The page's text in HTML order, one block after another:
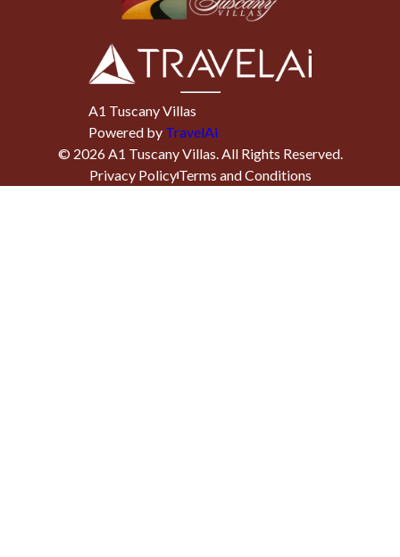
A1 Tuscany Villas
Powered by TravelAi
© 2026A1 Tuscany Villas. All Rights Reserved.
Privacy PolicyTerms and Conditions